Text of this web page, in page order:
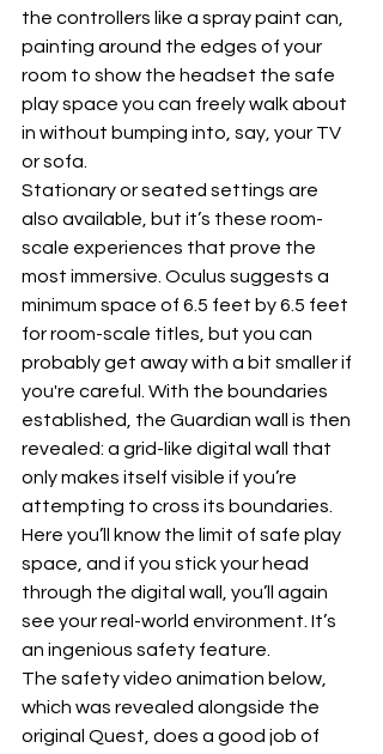
the controllers like a spray paint can,
painting around the edges of your
room to show the headset the safe
play space you can freely walk about
in without bumping into, say, your TV
or sofa.
Stationary or seated settings are
also available, but it’s these room-
scale experiences that prove the
most immersive. Oculus suggests a
minimum space of 6.5 feet by 6.5 feet
for room-scale titles, but you can
probably get away with a bit smaller if
you're careful. With the boundaries
established, the Guardian wall is then
revealed: a grid-like digital wall that
only makes itself visible if you’re
attempting to cross its boundaries.
Here you’ll know the limit of safe play
space, and if you stick your head
through the digital wall, you’ll again
see your real-world environment. It’s
an ingenious safety feature.
The safety video animation below,
which was revealed alongside the
original Quest, does a good job of